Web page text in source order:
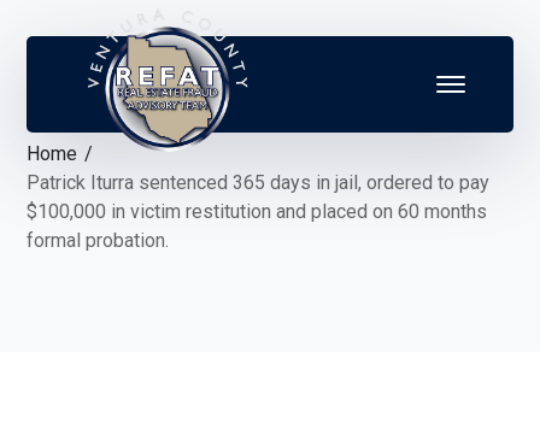
Home
Patrick Iturra sentenced 365 days in jail, ordered to pay
$100,000 in victim restitution and placed on 60 months
formal probation.